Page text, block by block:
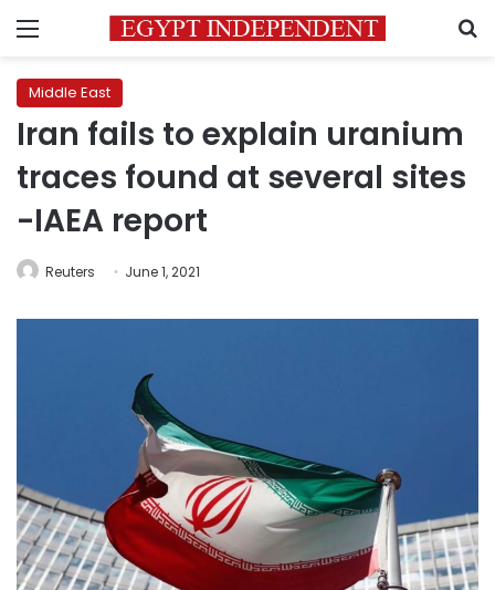
Menu
Middle East
Iran fails to explain uranium
traces found at several sites
-IAEA report
Reuters June 1, 2021